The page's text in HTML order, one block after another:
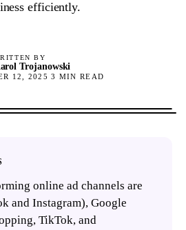
efficiently.
BY
Trojanowski
12, 2025 3 MIN READ
online ad channels are
and Instagram), Google
TikTok, and